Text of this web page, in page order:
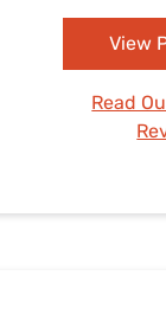
View
Read